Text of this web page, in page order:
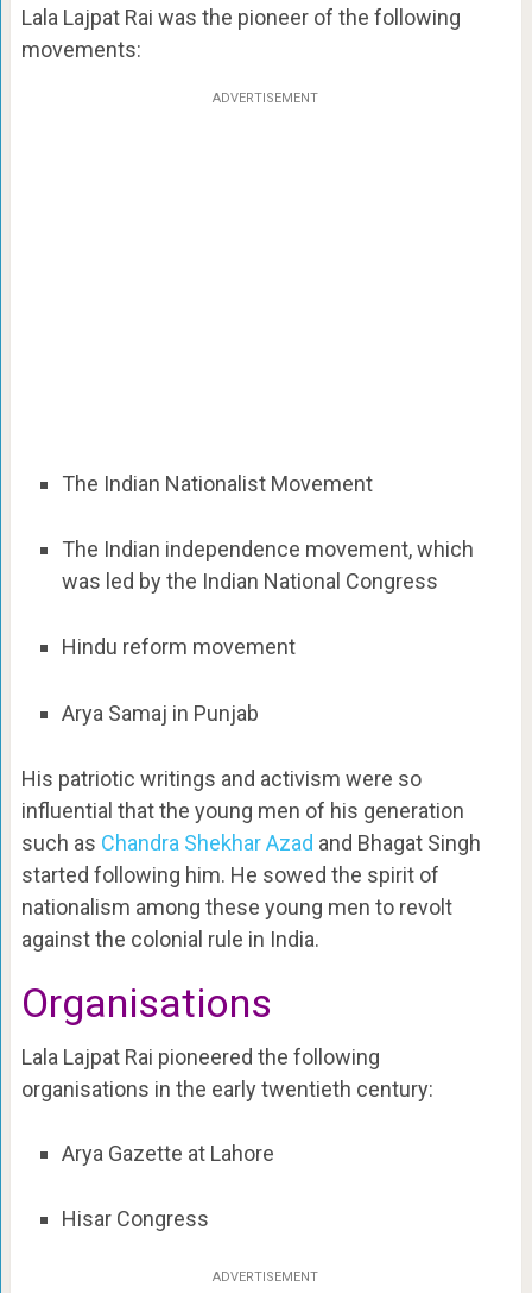
Lala Lajpat Rai was the pioneer of the following
movements:
ADVERTISEMENT
The Indian Nationalist Movement
The Indian independence movement, which
was led by the Indian National Congress
Hindu reform movement
Arya Samaj in Punjab
His patriotic writings and activism were so
influential that the young men of his generation
such as Chandra Shekhar Azad and Bhagat Singh
started following him. He sowed the spirit of
nationalism among these young men to revolt
against the colonial rule in India.
Organisations
Lala Lajpat Rai pioneered the following
organisations in the early twentieth century:
Arya Gazette at Lahore
Hisar Congress
ADVERTISEMENT